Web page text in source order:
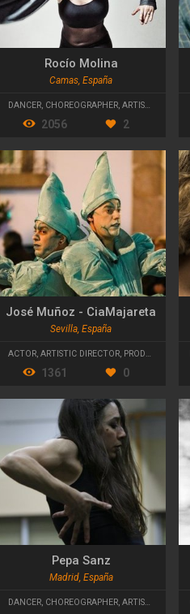
Rocío Molina
Camas, España
DANCER, CHOREOGRAPHER, ARTISTIC DIRECTOR
2056 2
José Muñoz - CiaMajareta
Sevilla, España
ACTOR, ARTISTIC DIRECTOR, PRODUCTION MANAGER
1361 0
Pepa Sanz
Madrid, España
DANCER, CHOREOGRAPHER, ARTISTIC DIRECTOR